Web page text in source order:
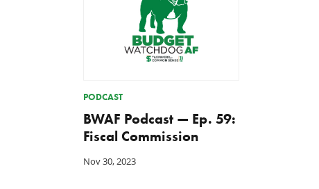
PODCAST
BWAF Podcast — Ep. 59:
Fiscal Commission
Nov 30, 2023